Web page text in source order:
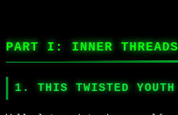
PART I: INNER THREADS
1. THIS TWISTED YOUTH